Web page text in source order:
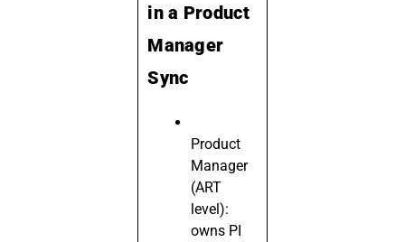
in a Product
Manager
Sync
Product
Manager
(ART
level):
owns PI